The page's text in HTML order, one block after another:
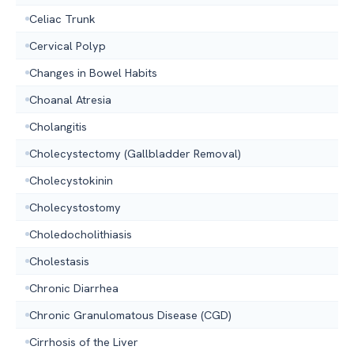
Celiac Trunk
Cervical Polyp
Changes in Bowel Habits
Choanal Atresia
Cholangitis
Cholecystectomy (Gallbladder Removal)
Cholecystokinin
Cholecystostomy
Choledocholithiasis
Cholestasis
Chronic Diarrhea
Chronic Granulomatous Disease (CGD)
Cirrhosis of the Liver